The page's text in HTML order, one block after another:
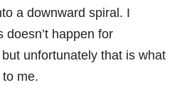
a downward spiral. I
doesn’t happen for
unfortunately that is what
me.